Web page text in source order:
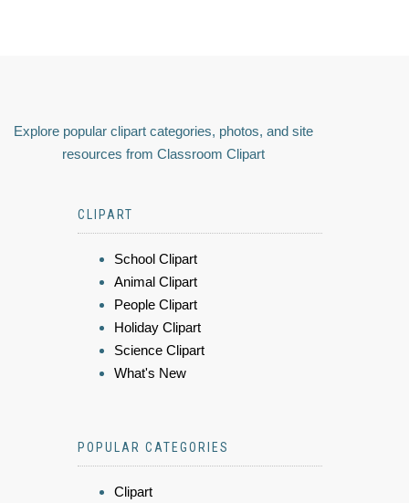
Explore popular clipart categories, photos, and site
resources from Classroom Clipart
CLIPART
School Clipart
Animal Clipart
People Clipart
Holiday Clipart
Science Clipart
What's New
POPULAR CATEGORIES
Clipart